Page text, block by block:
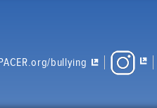
bullying